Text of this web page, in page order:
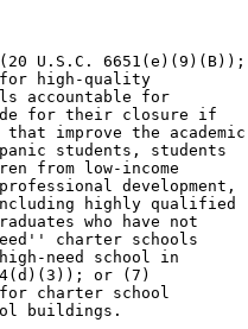
U.S.C. 6651(e)(9)(B));
for high-quality
accountable for
for their closure if
improve the academic
students, students
from low-income
development,
highly qualified
who have not
charter schools
need school in
or (7)
charter school
buildings.